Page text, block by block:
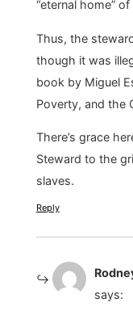
“eternal home”
Thus, the
though it was
book by Miguel
Poverty, and the
There’s grace
Steward to the
slaves.
Reply
says: